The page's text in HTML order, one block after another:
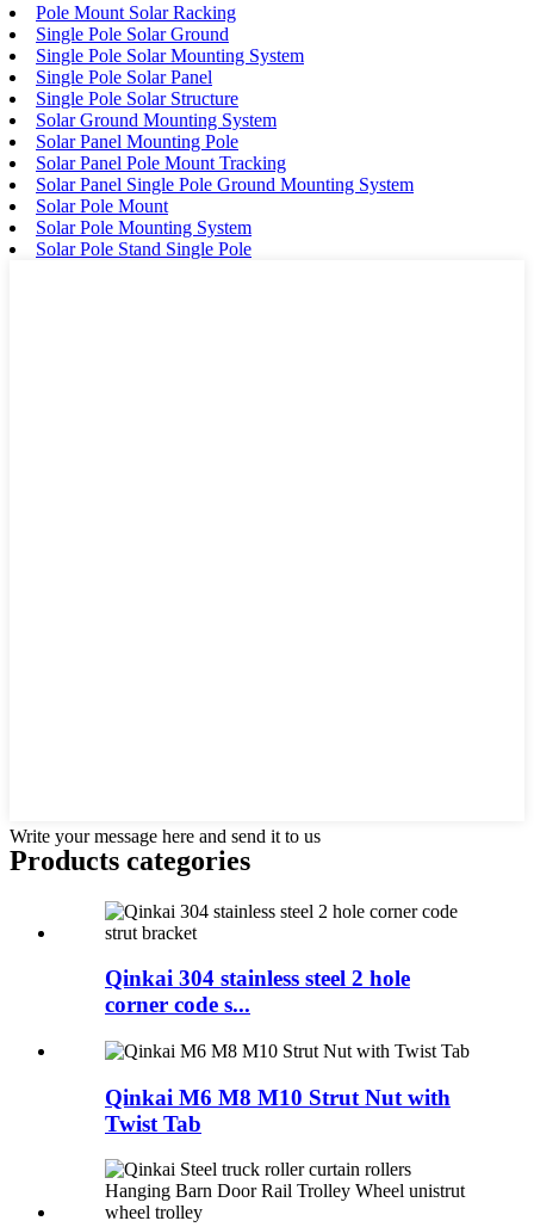
Pole Mount Solar Racking
Single Pole Solar Ground
Single Pole Solar Mounting System
Single Pole Solar Panel
Single Pole Solar Structure
Solar Ground Mounting System
Solar Panel Mounting Pole
Solar Panel Pole Mount Tracking
Solar Panel Single Pole Ground Mounting System
Solar Pole Mount
Solar Pole Mounting System
Solar Pole Stand Single Pole
Write your message here and send it to us
Products categories
Qinkai 304 stainless steel 2 hole
corner code s...
Qinkai M6 M8 M10 Strut Nut with
Twist Tab